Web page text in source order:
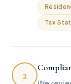
Tax
2